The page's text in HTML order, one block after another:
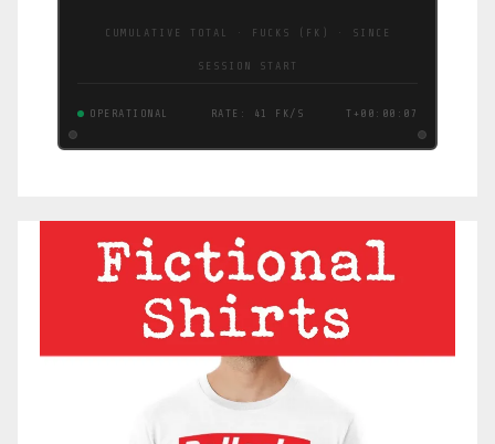
CUMULATIVE TOTAL · FUCKS (FK) · SINCE
SESSION START
OPERATIONAL RATE: 38 FK/S T+00:00:08